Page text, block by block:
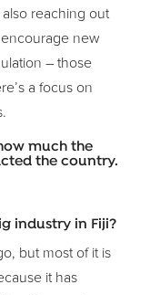
reaching out
new
– those
a focus on
much the
the country.
industry in Fiji?
but most of it is
it has